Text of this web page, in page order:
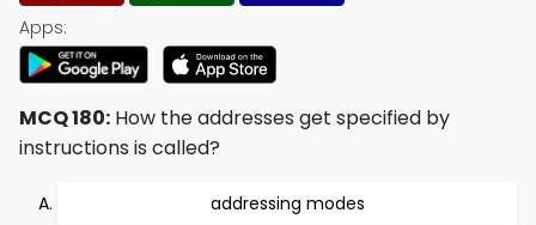
Apps:
MCQ 180: How the addresses get specified by
instructions is called?
addressing modes